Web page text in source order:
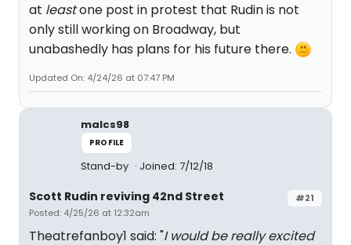
at leastone post in protest that Rudin is not
only still working on Broadway, but
unabashedly has plans for his future there.
Updated On: 4/24/26 at 07:47 PM
malcs98
PROFILE
Stand-by Joined: 7/12/18
#21
Scott Rudin reviving 42nd Street
Posted: 4/25/26 at 12:32am
Theatrefanboy1 said: "I would be really excited